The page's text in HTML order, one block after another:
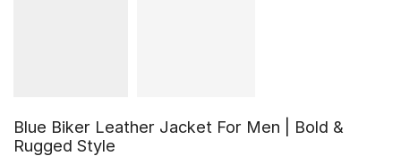
Blue Biker Leather Jacket For Men | Bold &
Rugged Style